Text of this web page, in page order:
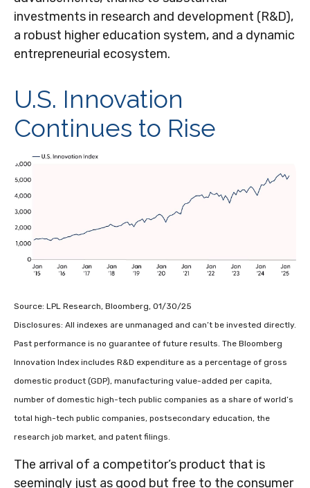
investments in research and development (R&D),
a robust higher education system, and a dynamic
entrepreneurial ecosystem.
U.S. Innovation
Continues to Rise
Source: LPL Research, Bloomberg, 01/30/25
Disclosures: All indexes are unmanaged and can’t be invested directly.
Past performance is no guarantee of future results. The Bloomberg
Innovation Index includes R&D expenditure as a percentage of gross
domestic product (GDP), manufacturing value-added per capita,
number of domestic high-tech public companies as a share of world’s
total high-tech public companies, postsecondary education, the
research job market, and patent filings.
The arrival of a competitor’s product that is
seemingly just as good but free to the consumer